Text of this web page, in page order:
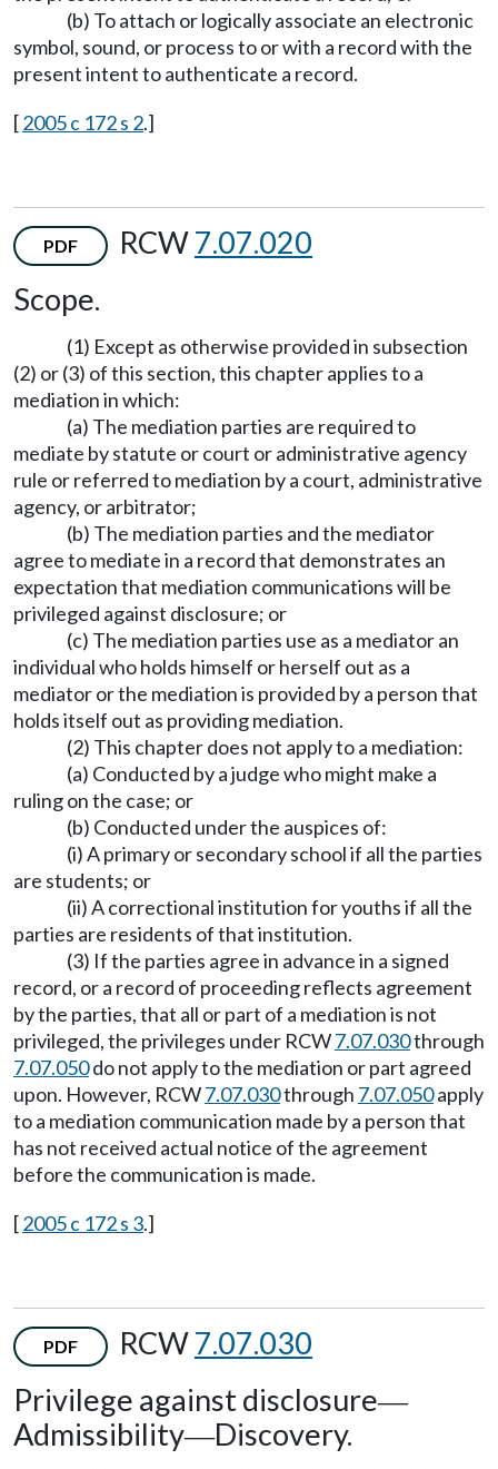
(b) To attach or logically associate an electronic
symbol, sound, or process to or with a record with the
present intent to authenticate a record.
[2005 c 172 s 2.]
PDF RCW7.07.020
Scope.
(1) Except as otherwise provided in subsection
(2) or (3) of this section, this chapter applies to a
mediation in which:
(a) The mediation parties are required to
mediate by statute or court or administrative agency
rule or referred to mediation by a court, administrative
agency, or arbitrator;
(b) The mediation parties and the mediator
agree to mediate in a record that demonstrates an
expectation that mediation communications will be
privileged against disclosure; or
(c) The mediation parties use as a mediator an
individual who holds himself or herself out as a
mediator or the mediation is provided by a person that
holds itself out as providing mediation.
(2) This chapter does not apply to a mediation:
(a) Conducted by a judge who might make a
ruling on the case; or
(b) Conducted under the auspices of:
(i) A primary or secondary school if all the parties
are students; or
(ii) A correctional institution for youths if all the
parties are residents of that institution.
(3) If the parties agree in advance in a signed
record, or a record of proceeding reflects agreement
by the parties, that all or part of a mediation is not
privileged, the privileges under RCW7.07.030through
7.07.050do not apply to the mediation or part agreed
upon. However, RCW7.07.030through 7.07.050apply
to a mediation communication made by a person that
has not received actual notice of the agreement
before the communication is made.
[2005 c 172 s 3.]
PDF RCW7.07.030
Privilege against disclosure—
Admissibility—Discovery.